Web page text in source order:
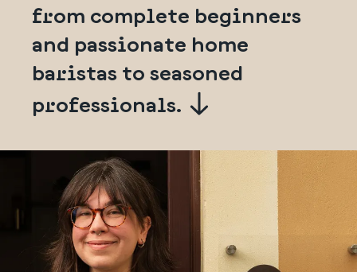
from complete beginners
and passionate home
baristas to seasoned
professionals.